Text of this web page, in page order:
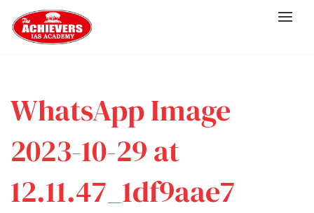
WhatsApp Image
2023-10-29 at
12.11.47_1df9aae7